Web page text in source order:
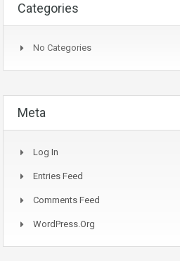
Categories
No Categories
Meta
Log In
Entries Feed
Comments Feed
WordPress.org